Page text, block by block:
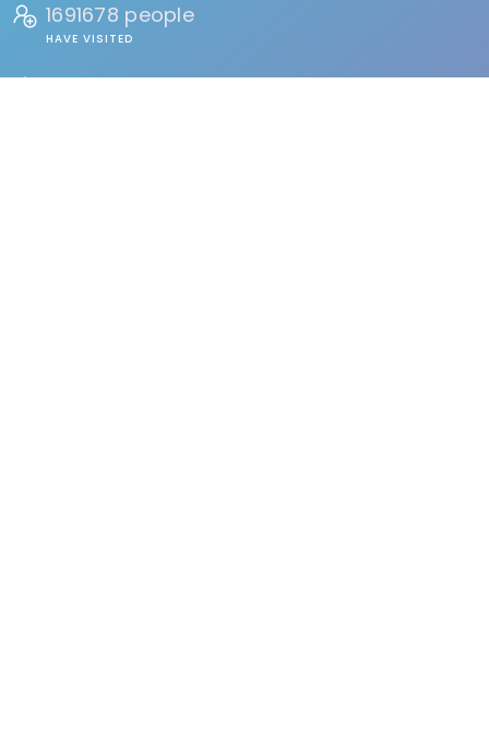
1691678 people
HAVE VISITED
134 reviews